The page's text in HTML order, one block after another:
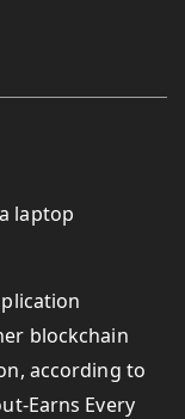
blockchain
according to
Earns Every